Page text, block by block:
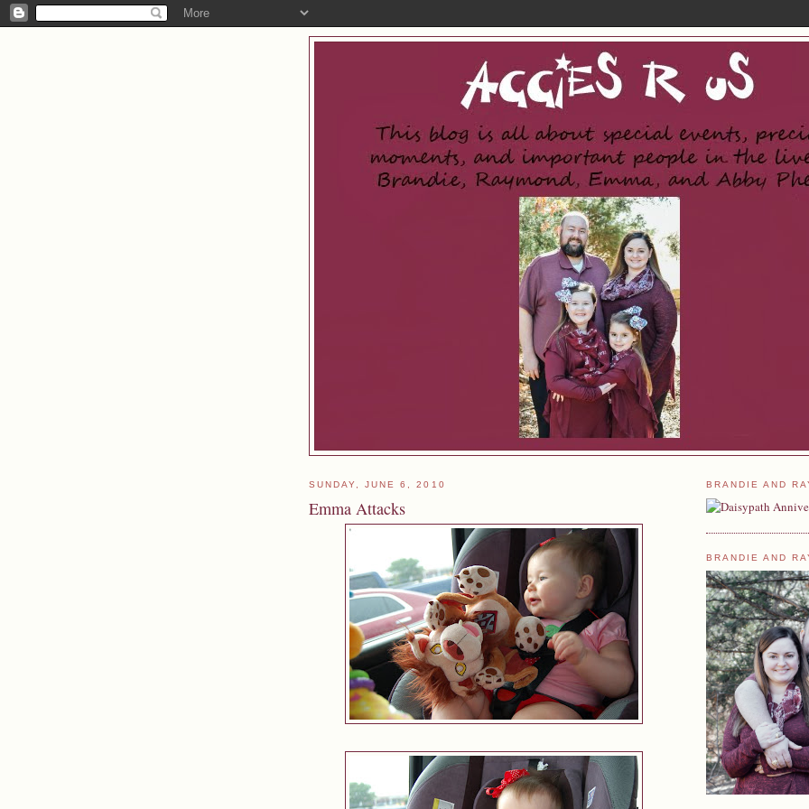
SUNDAY, JUNE 6, 2010
Emma Attacks
BRANDIE AND
BRANDIE AND